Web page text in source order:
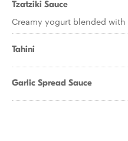
Tzatziki Sauce
Creamy yogurt blended
Tahini
Garlic Spread Sauce